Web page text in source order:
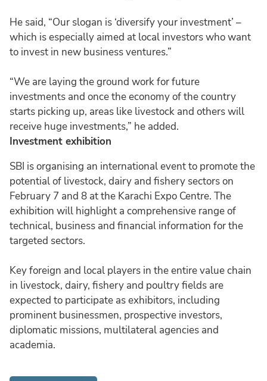
He said, “Our slogan is ‘diversify your investment’ –
which is especially aimed at local investors who want
to invest in new business ventures.”
“We are laying the ground work for future
investments and once the economy of the country
starts picking up, areas like livestock and others will
receive huge investments,” he added.
Investment exhibition
SBI is organising an international event to promote the
potential of livestock, dairy and fishery sectors on
February 7 and 8 at the Karachi Expo Centre. The
exhibition will highlight a comprehensive range of
technical, business and financial information for the
targeted sectors.
Key foreign and local players in the entire value chain
in livestock, dairy, fishery and poultry fields are
expected to participate as exhibitors, including
prominent businessmen, prospective investors,
diplomatic missions, multilateral agencies and
academia.